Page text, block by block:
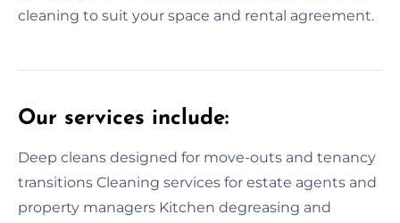
cleaning to suit your space and rental agreement.
Our services include:
Deep cleans designed for move-outs and tenancy
transitions Cleaning services for estate agents and
property managers Kitchen degreasing and